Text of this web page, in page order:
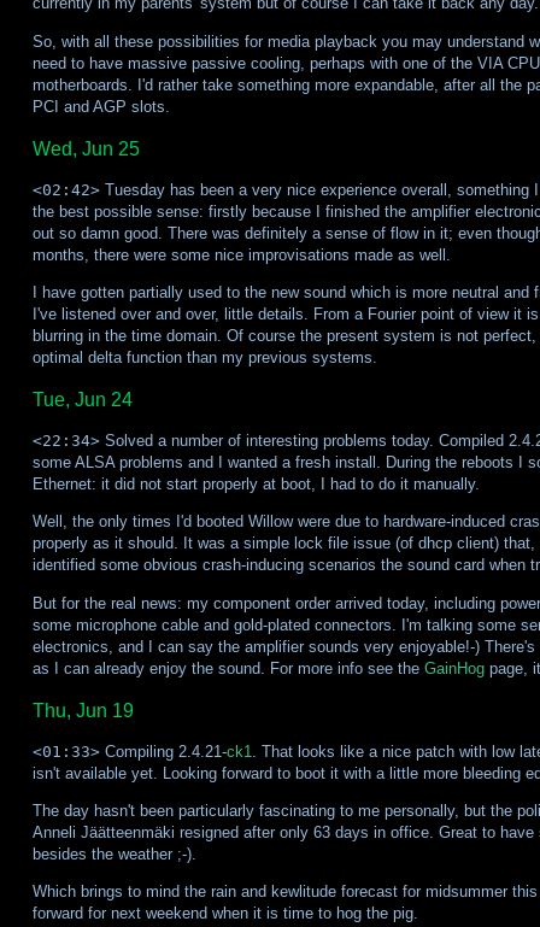
So, with all these possibilities for media playback you may understand
need to have massive passive cooling, perhaps with one of the VIA
motherboards. I'd rather take something more expandable, after all the
PCI and AGP slots.
Wed, Jun 25
<02:42>Tuesday has been a very nice experience overall, something
the best possible sense: firstly because I finished the amplifier
out so damn good. There was definitely a sense of flow in it; even
months, there were some nice improvisations made as well.
I have gotten partially used to the new sound which is more neutral
I've listened over and over, little details. From a Fourier point of view it
blurring in the time domain. Of course the present system is not
optimal delta function than my previous systems.
Tue, Jun 24
<22:34>Solved a number of interesting problems today. Compiled
some ALSA problems and I wanted a fresh install. During the reboots I
Ethernet: it did not start properly at boot, I had to do it manually.
Well, the only times I'd booted Willow were due to hardware-induced
properly as it should. It was a simple lock file issue (of dhcp client)
identified some obvious crash-inducing scenarios the sound card when
But for the real news: my component order arrived today, including
some microphone cable and gold-plated connectors. I'm talking some
electronics, and I can say the amplifier sounds very enjoyable!-)
as I can already enjoy the sound. For more info see the GainHogpage,
Thu, Jun 19
<01:33>Compiling 2.4.21-ck1
. That looks like a nice patch with low
isn't available yet. Looking forward to boot it with a little more bleeding
The day hasn't been particularly fascinating to me personally, but the
Anneli Jäätteenmäki resigned after only 63 days in office. Great to
besides the weather ;-).
Which brings to mind the rain and kewlitude forecast for midsummer
forward for next weekend when it is time to hog the pig.